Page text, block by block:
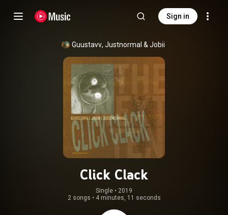
Sign in
Guustavv, Justnormal & Jobii
Click Clack
Single • 2019
2 songs • 4 minutes, 11 seconds